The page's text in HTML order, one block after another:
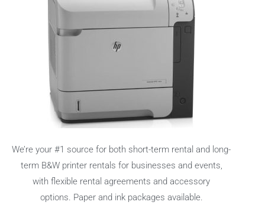
We’re your #1 source for both short-term rental and long-
term B&W printer rentals for businesses and events,
with flexible rental agreements and accessory
options. Paper and ink packages available.